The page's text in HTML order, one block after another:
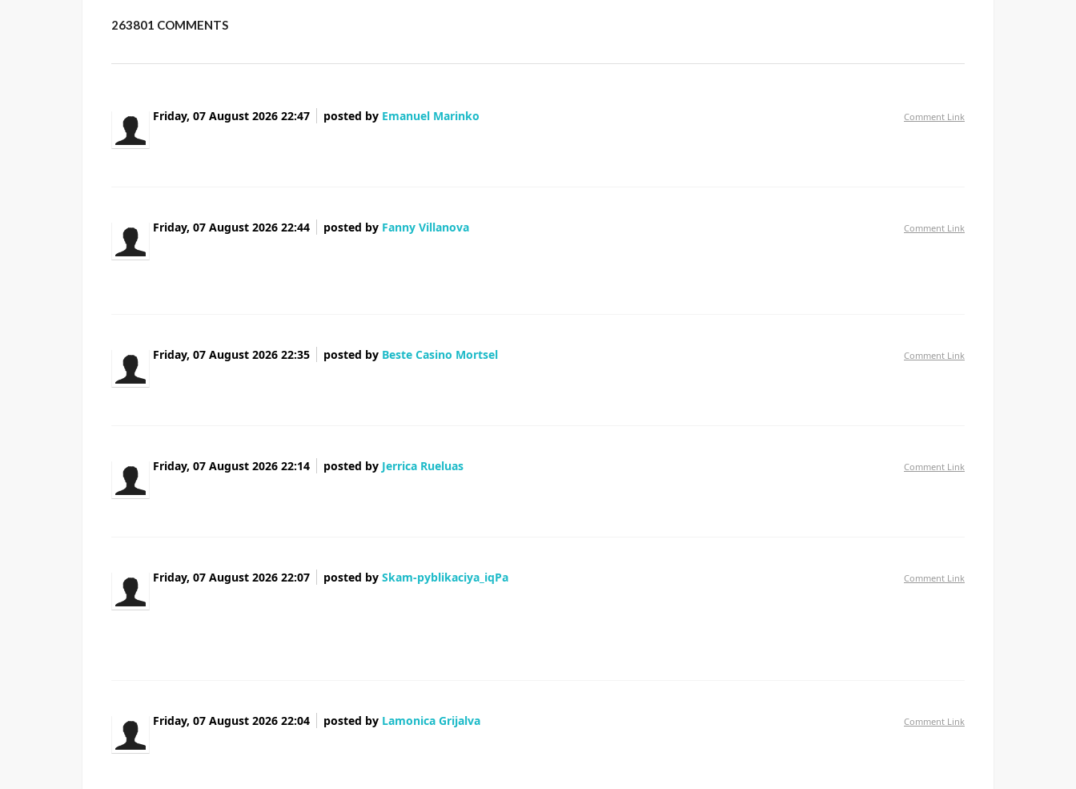
263801 COMMENTS
Comment Link
Friday, 07 August 2026 22:47 posted by Emanuel Marinko
Comment Link
Friday, 07 August 2026 22:44 posted by Fanny Villanova
Comment Link
Friday, 07 August 2026 22:35 posted by Beste Casino Mortsel
Comment Link
Friday, 07 August 2026 22:14 posted by Jerrica Rueluas
Comment Link
Friday, 07 August 2026 22:07 posted by Skam-pyblikaciya_iqPa
Comment Link
Friday, 07 August 2026 22:04 posted by Lamonica Grijalva